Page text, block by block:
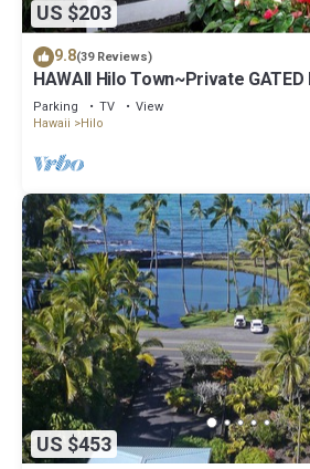
US $203
9.8(39 Reviews)
HAWAII Hilo Town~Private GATED
COTTAGE w Koi Pond
Parking TV
View
Hawaii
Hilo
US $453